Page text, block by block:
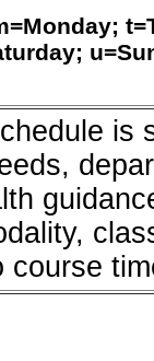
is
course